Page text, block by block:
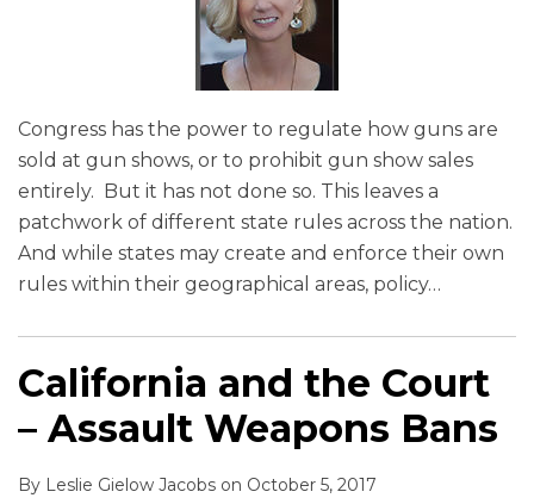
Congress has the power to regulate how guns are
sold at gun shows, or to prohibit gun show sales
entirely. But it has not done so. This leaves a
patchwork of different state rules across the nation.
And while states may create and enforce their own
rules within their geographical areas, policy…
California and the Court
– Assault Weapons Bans
By Leslie Gielow Jacobs on October 5, 2017